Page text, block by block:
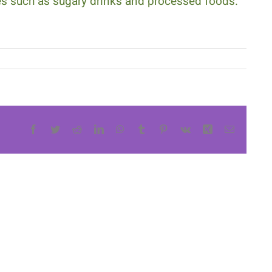
Facebook
TwitterRedditLinkedInWhatsApp
Tumblr Pinterest
Vk Xing Email